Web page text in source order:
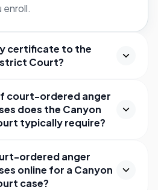
certificate to the
Court?
court-ordered anger
does the Canyon
typically require?
ordered anger
online for a Canyon
case?